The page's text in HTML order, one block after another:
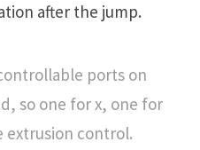
after the jump.
ports on
so one for x, one for
extrusion control.